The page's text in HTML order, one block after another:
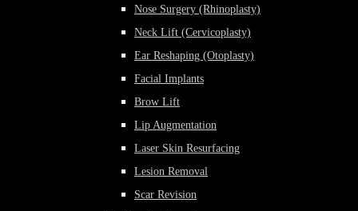
Nose Surgery (Rhinoplasty)
Neck Lift (Cervicoplasty)
Ear Reshaping (Otoplasty)
Facial Implants
Brow Lift
Lip Augmentation
Laser Skin Resurfacing
Lesion Removal
Scar Revision